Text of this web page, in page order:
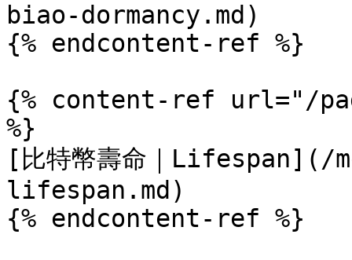
biao-dormancy.md)
{% endcontent-ref %}
{% content-ref url="/
%}
[比特幣壽命｜
lifespan.md)
{% endcontent-ref %}